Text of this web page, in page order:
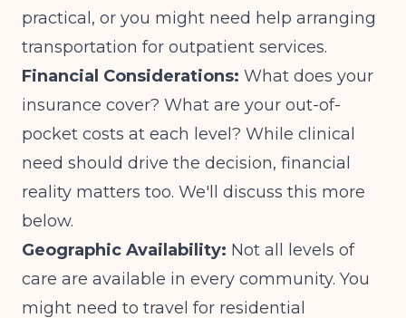
practical, or you might need help arranging
transportation for outpatient services.
Financial Considerations: What does your
insurance cover? What are your out-of-
pocket costs at each level? While clinical
need should drive the decision, financial
reality matters too. We'll discuss this more
below.
Geographic Availability: Not all levels of
care are available in every community. You
might need to travel for residential